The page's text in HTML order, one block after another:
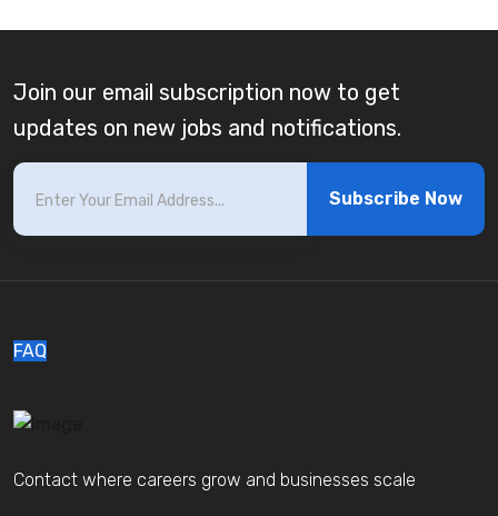
Join our email subscription now to get
updates on new jobs and notifications.
Subscribe Now
FAQ
Contact where careers grow and businesses scale